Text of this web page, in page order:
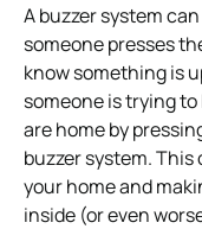
A buzzer system
someone presses
know something is
someone is trying
are home by
buzzer system.
your home and
inside (or even